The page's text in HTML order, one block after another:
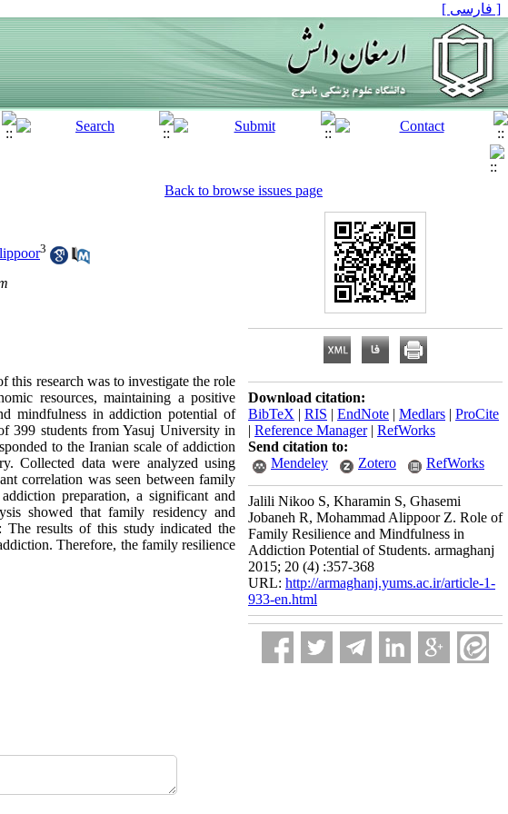
[ فارسی ]
Back to browse issues page
3
research was to investigate the role
resources, maintaining a positive
mindfulness in addiction potential of
399 students from Yasuj University in
to the Iranian scale of addiction
Collected data were analyzed using
correlation was seen between family
preparation, a significant and
showed that family residency and
results of this study indicated the
Therefore, the family resilience
Download citation:
BibTeX | RIS | EndNote | Medlars | ProCite
| Reference Manager| RefWorks
Send citation to:
Mendeley
Zotero RefWorks
Jalili Nikoo S, Kharamin S, Ghasemi
Jobaneh R, Mohammad Alippoor Z. Role of
Family Resilience and Mindfulness in
Addiction Potential of Students. armaghanj
2015; 20 (4) :357-368
URL: http://armaghanj.yums.ac.ir/article-1-
933-en.html